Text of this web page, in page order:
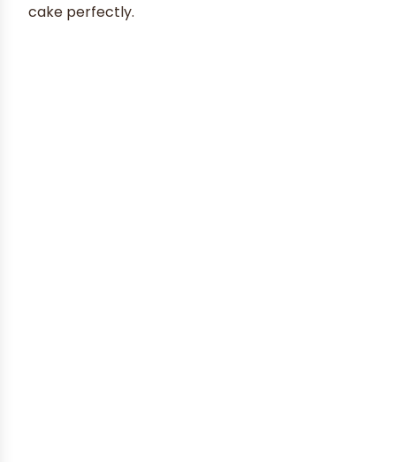
cake perfectly.